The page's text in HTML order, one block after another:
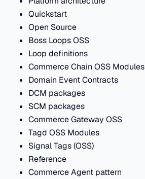
Quickstart
Open Source
Boss Loops OSS
Loop definitions
Commerce Chain OSS Modules
Domain Event Contracts
DCM packages
SCM packages
Commerce Gateway OSS
Tagd OSS Modules
Signal Tags (OSS)
Reference
Commerce Agent pattern